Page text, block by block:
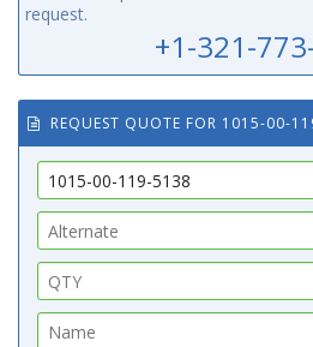
request.
+1-321-
REQUEST QUOTE FOR 1015-00-